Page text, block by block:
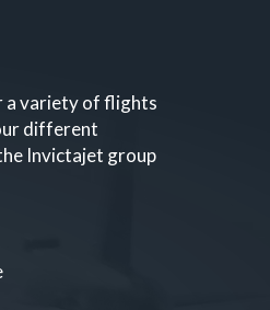
a variety of flights
different
Invictajet group